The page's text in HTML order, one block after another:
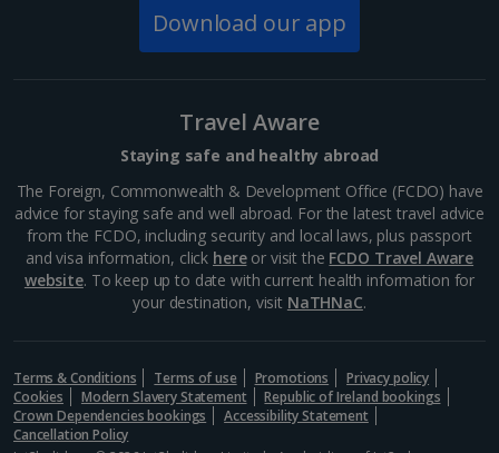
Download our app
Travel Aware
Staying safe and healthy abroad
The Foreign, Commonwealth & Development Office (FCDO) have
advice for staying safe and well abroad. For the latest travel advice
from the FCDO, including security and local laws, plus passport
and visa information, click hereor visit the FCDO Travel Aware
website. To keep up to date with current health information for
your destination, visit NaTHNaC.
Terms & Conditions Terms of use Promotions
Privacy policy
Cookies
Modern Slavery Statement
Republic of Ireland bookings
Crown Dependencies bookings
Accessibility Statement
Cancellation Policy